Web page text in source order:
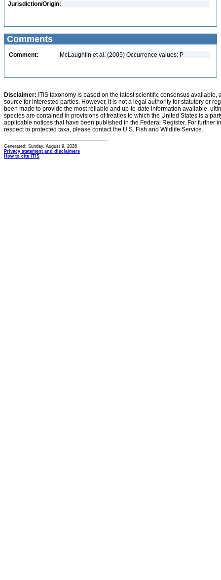
Jurisdiction/Origin:
Comments
Comment: McLaughlin et al. (2005) Occurrence values: P
Disclaimer: ITIS taxonomy is based on the latest scientific consensus
source for interested parties. However, it is not a legal authority for statutory or
been made to provide the most reliable and up-to-date information available,
species are contained in provisions of treaties to which the United States is a
applicable notices that have been published in the Federal Register. For further
respect to protected taxa, please contact the U.S. Fish and Wildlife Service.
Generated: Sunday, August 9, 2026
Privacy statement and disclaimers
How to cite ITIS